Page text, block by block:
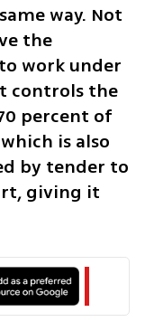
way. Not
the
work under
controls the
percent of
is also
by tender to
giving it